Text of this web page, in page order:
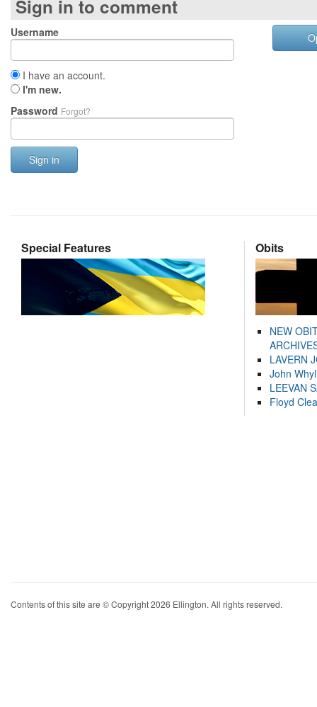
Sign in to comment
Username
I have an account.
I'm new.
Password Forgot?
Sign in
Special Features Obits
NEW
LAVERN
John
LEEVAN
Floyd
Contents of this site are © Copyright 2026 Ellington. All rights reserved.